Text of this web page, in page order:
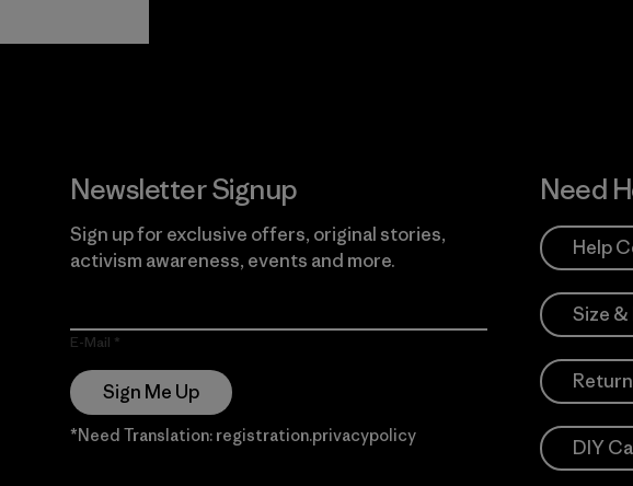
Newsletter Signup
Sign up for exclusive offers, original stories,
activism awareness, events and more.
E-Mail
Sign Me Up
*Need Translation: registration.privacypolicy
Need
Help
Size
DIY